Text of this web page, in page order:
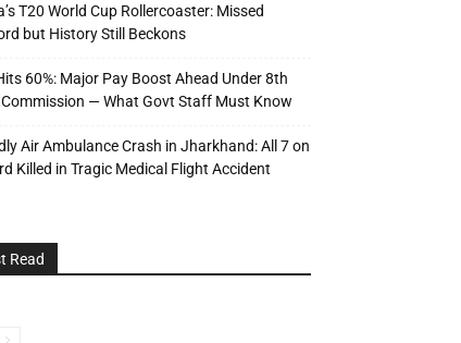
T20 World Cup Rollercoaster: Missed
but History Still Beckons
60%: Major Pay Boost Ahead Under 8th
Commission — What Govt Staff Must Know
Air Ambulance Crash in Jharkhand: All 7 on
Killed in Tragic Medical Flight Accident
Read